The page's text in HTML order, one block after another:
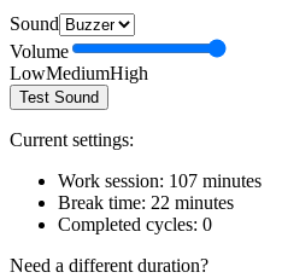
Sound
Volume
LowMediumHigh
Test Sound
Current settings:
Work session: 107 minutes
Break time: 22 minutes
Completed cycles: 0
Need a different duration?